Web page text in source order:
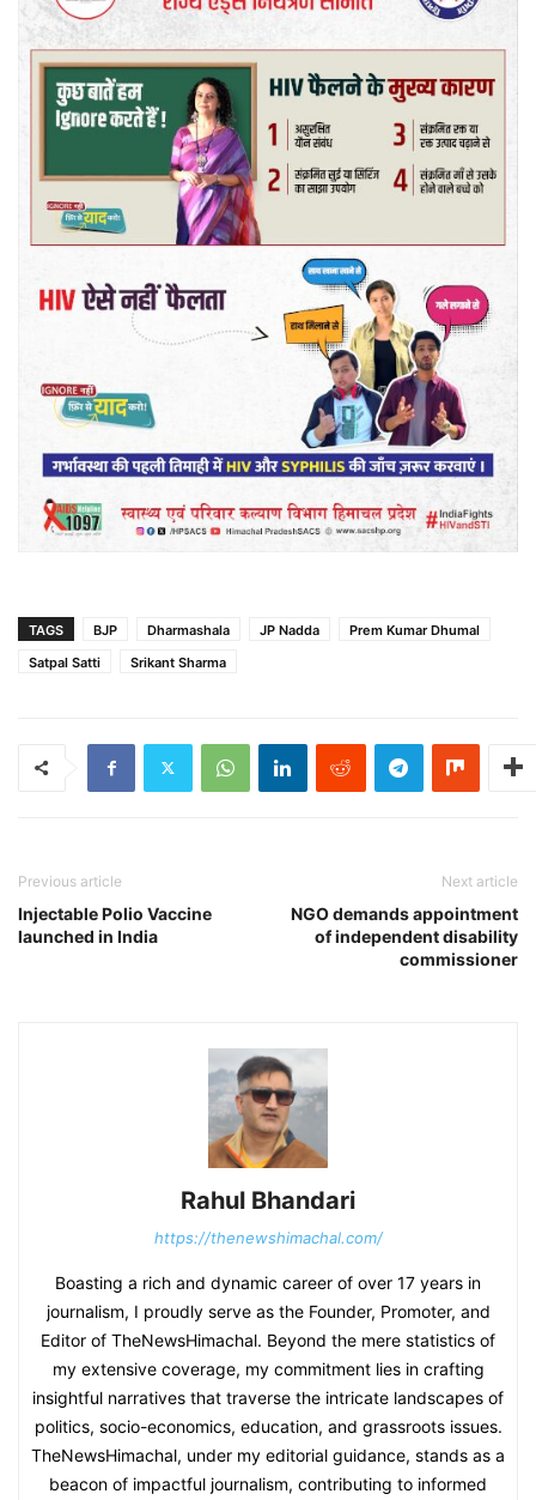
TAGS BJP Dharmashala JP Nadda
Prem Kumar Dhumal
Satpal Satti
Srikant Sharma
Previous article
Injectable Polio Vaccine
launched in India
Next article
NGO demands appointment
of independent disability
commissioner
Rahul Bhandari
https://thenewshimachal.com/
Boasting a rich and dynamic career of over 17 years in
journalism, I proudly serve as the Founder, Promoter, and
Editor of TheNewsHimachal. Beyond the mere statistics of
my extensive coverage, my commitment lies in crafting
insightful narratives that traverse the intricate landscapes of
politics, socio-economics, education, and grassroots issues.
TheNewsHimachal, under my editorial guidance, stands as a
beacon of impactful journalism, contributing to informed